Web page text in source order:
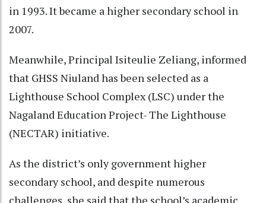
in 1993. It became a higher secondary school in
2007.
Meanwhile, Principal Isiteulie Zeliang, informed
that GHSS Niuland has been selected as a
Lighthouse School Complex (LSC) under the
Nagaland Education Project- The Lighthouse
(NECTAR) initiative.
As the district’s only government higher
secondary school, and despite numerous
challenges, she said that the school’s academic